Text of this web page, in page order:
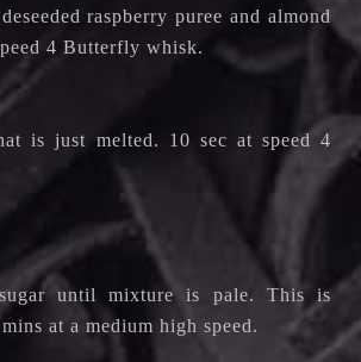
raspberry puree and almond
4 Butterfly whisk.
is just melted. 10 sec at speed 4
until mixture is pale. This is
at a medium high speed.